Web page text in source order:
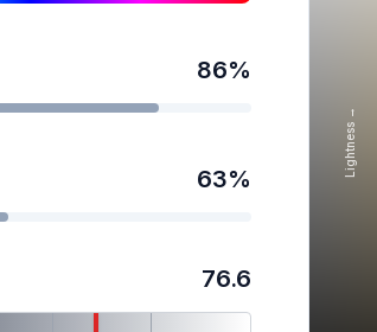
86%
63%
76.6
Lightness →